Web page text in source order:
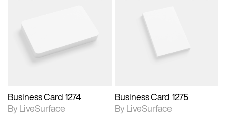
Includes support for
materials and lighting.
Business Card 1274
By LiveSurface
2D scene with
photographic details.
Includes support for
materials and lighting.
Business Card 1275
By LiveSurface